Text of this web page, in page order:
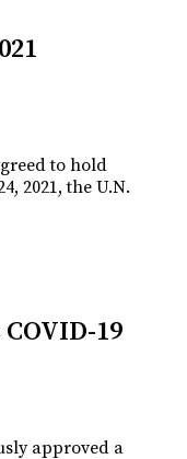
to hold
2021, the U.N.
19
approved a